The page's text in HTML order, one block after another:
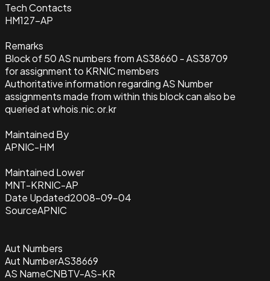
Tech Contacts
HM127-AP
Remarks
Block of 50 AS numbers from AS38660 - AS38709
for assignment to KRNIC members
Authoritative information regarding AS Number
assignments made from within this block can also be
queried at whois.nic.or.kr
Maintained By
APNIC-HM
Maintained Lower
MNT-KRNIC-AP
Date Updated2008-09-04
SourceAPNIC
Aut Numbers
Aut NumberAS38669
AS NameCNBTV-AS-KR